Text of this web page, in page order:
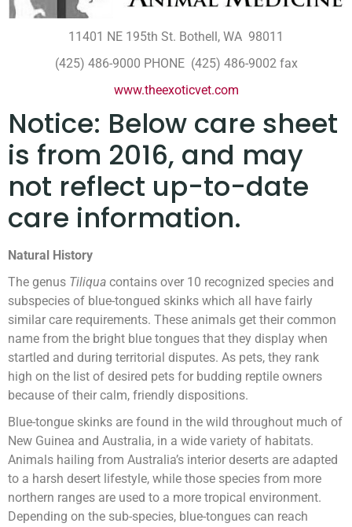
11401 NE 195th St. Bothell, WA 98011
(425) 486-9000 PHONE (425) 486-9002 fax
www.theexoticvet.com
Notice: Below care sheet
is from 2016, and may
not reflect up-to-date
care information.
Natural History
The genus Tiliqua contains over 10 recognized species and
subspecies of blue-tongued skinks which all have fairly
similar care requirements. These animals get their common
name from the bright blue tongues that they display when
startled and during territorial disputes. As pets, they rank
high on the list of desired pets for budding reptile owners
because of their calm, friendly dispositions.
Blue-tongue skinks are found in the wild throughout much of
New Guinea and Australia, in a wide variety of habitats.
Animals hailing from Australia’s interior deserts are adapted
to a harsh desert lifestyle, while those species from more
northern ranges are used to a more tropical environment.
Depending on the sub-species, blue-tongues can reach